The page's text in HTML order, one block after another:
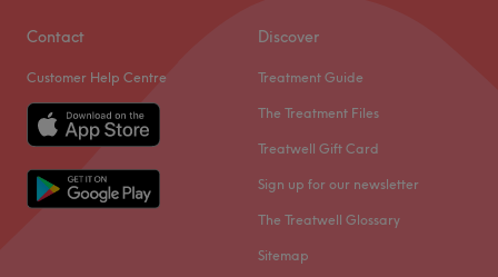
Contact
Customer Help Centre
Discover
Treatment Guide
The Treatment Files
Treatwell Gift Card
Sign up for our newsletter
The Treatwell Glossary
Sitemap